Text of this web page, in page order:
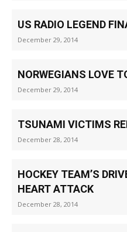
US RADIO LEGEND
December 29, 2014
NORWEGIANS LOVE
December 29, 2014
TSUNAMI VICTIMS
December 28, 2014
HOCKEY TEAM’S
HEART ATTACK
December 28, 2014